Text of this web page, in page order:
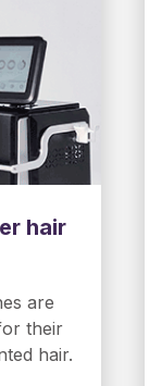
hair
are
their
hair.